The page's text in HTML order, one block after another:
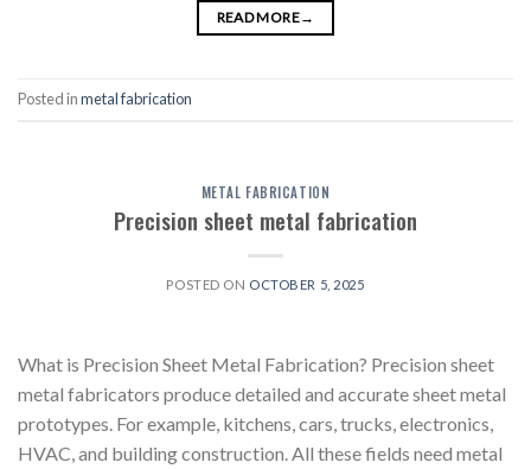
READ MORE→
Posted inmetal fabrication
METAL FABRICATION
Precision sheet metal fabrication
POSTED ON OCTOBER 5, 2025
What is Precision Sheet Metal Fabrication? Precision sheet
metal fabricators produce detailed and accurate sheet metal
prototypes. For example, kitchens, cars, trucks, electronics,
HVAC, and building construction. All these fields need metal